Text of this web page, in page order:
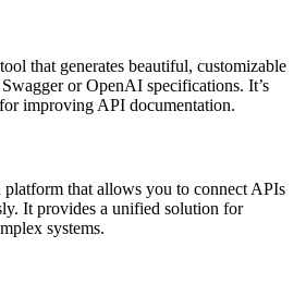
that generates beautiful, customizable
or OpenAI specifications. It’s
improving API documentation.
that allows you to connect APIs
It provides a unified solution for
systems.